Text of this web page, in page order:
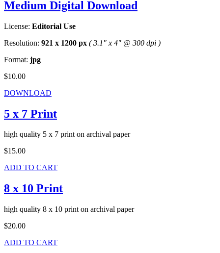
Medium Digital Download
License: Editorial Use
Resolution: 921 x 1200 px ( 3.1" x 4" @ 300 dpi )
Format: jpg
$10.00
DOWNLOAD
5 x 7 Print
high quality 5 x 7 print on archival paper
$15.00
ADD TO CART
8 x 10 Print
high quality 8 x 10 print on archival paper
$20.00
ADD TO CART